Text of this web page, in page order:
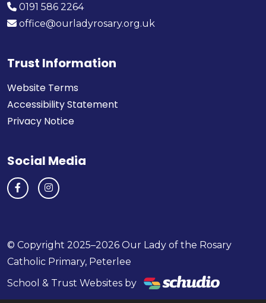
0191 586 2264
office@ourladyrosary.org.uk
Trust Information
Website Terms
Accessibility Statement
Privacy Notice
Social Media
© Copyright 2025–2026 Our Lady of the Rosary
Catholic Primary, Peterlee
School & Trust Websites by